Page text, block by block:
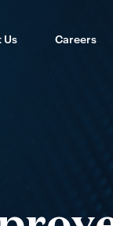
Us Careers